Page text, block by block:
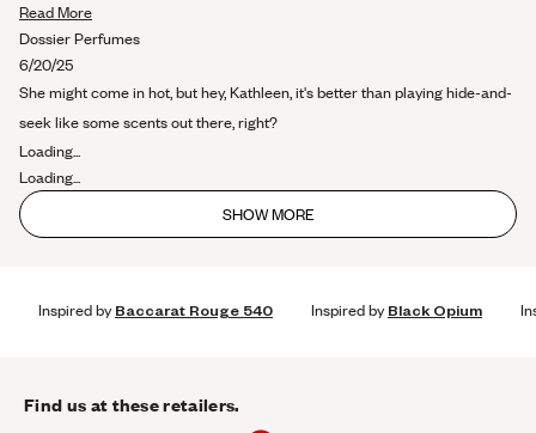
5
Read MoreRead
more
this
Dossier Perfumes
6/20/25
She might come in hot, but hey, Kathleen, it's better than playing hide-and-
seek like some scents out there, right?
Loading...
Loading...
SHOW MORE
Inspired byBaccarat Rouge 540 Inspired byBlack Opium
Find us at these retailers.